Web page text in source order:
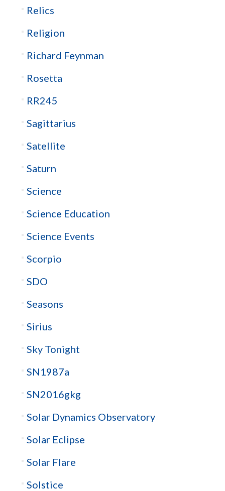
Relics
Religion
Richard Feynman
Rosetta
RR245
Sagittarius
Satellite
Saturn
Science
Science Education
Science Events
Scorpio
SDO
Seasons
Sirius
Sky Tonight
SN1987a
SN2016gkg
Solar Dynamics Observatory
Solar Eclipse
Solar Flare
Solstice